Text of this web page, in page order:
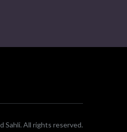
Sahli. All rights reserved.